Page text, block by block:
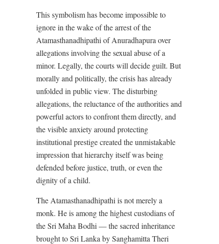
This symbolism has become impossible to
ignore in the wake of the arrest of the
Atamasthanadhipathi of Anuradhapura over
allegations involving the sexual abuse of a
minor. Legally, the courts will decide guilt. But
morally and politically, the crisis has already
unfolded in public view. The disturbing
allegations, the reluctance of the authorities and
powerful actors to confront them directly, and
the visible anxiety around protecting
institutional prestige created the unmistakable
impression that hierarchy itself was being
defended before justice, truth, or even the
dignity of a child.
The Atamasthanadhipathi is not merely a
monk. He is among the highest custodians of
the Sri Maha Bodhi — the sacred inheritance
brought to Sri Lanka by Sanghamitta Theri